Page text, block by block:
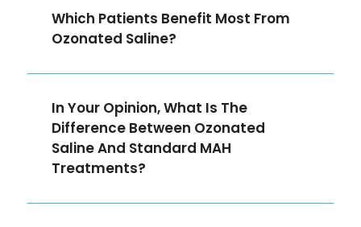
Which Patients Benefit Most From
Ozonated Saline?
In Your Opinion, What Is The
Difference Between Ozonated
Saline And Standard MAH
Treatments?